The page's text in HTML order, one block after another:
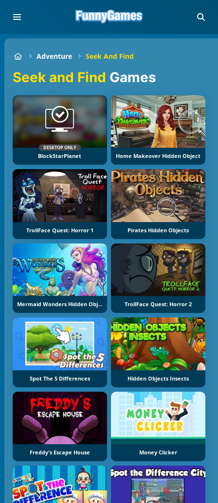
Adventure Seek And Find
Seek and Find Games
DESKTOP ONLY
BlockStarPlanet Home Makeover Hidden Object
TrollFace Quest: Horror 1 Pirates Hidden Objects
Mermaid Wonders Hidden Object TrollFace Quest: Horror 2
Spot The 5 Differences Hidden Objects Insects
Freddy's Escape House Money Clicker